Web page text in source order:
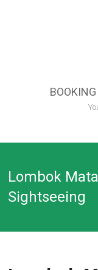
Lombok
Sightseeing